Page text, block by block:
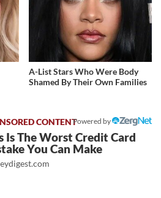
A-List Stars Who Were Body
Shamed By Their Own Families
Powered by
Is The Worst Credit Card
You Can Make